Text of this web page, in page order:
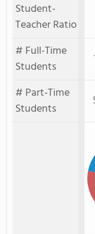
Student-
Teacher Ratio
# Full-Time
Students
# Part-Time
Students